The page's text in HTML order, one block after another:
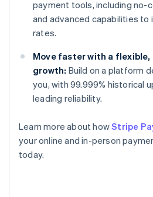
payment tools, including
and advanced capabilities
rates.
Move faster with a
growth: Build on a platform
you, with 99.999% historical
leading reliability.
Learn more about howStripe
your online and in-person
today.
Australia
English
Austria